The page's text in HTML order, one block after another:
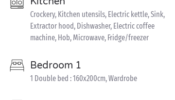
Crockery, Kitchen utensils, Electric kettle, Sink,
Extractor hood, Dishwasher, Electric coffee
machine, Hob, Microwave, Fridge/freezer
Bedroom 1
1 Double bed : 160x200cm, Wardrobe